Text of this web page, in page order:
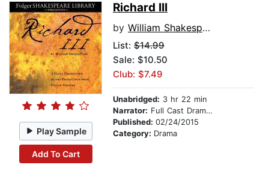
Play Sample
Add To Cart
Richard III
by William Shakespeare
List: $14.99
Sale: $10.50
Club: $7.49
Unabridged: 3 hr 22 min
Narrator: Full Cast Dramatization
Published: 02/24/2015
Category: Drama